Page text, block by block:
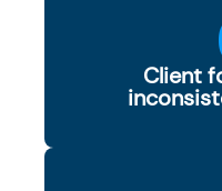
Client